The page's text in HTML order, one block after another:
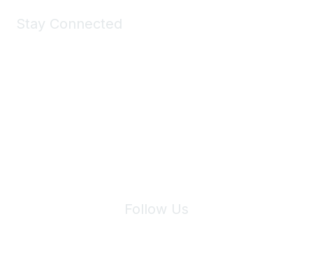
Stay Connected
Follow Us